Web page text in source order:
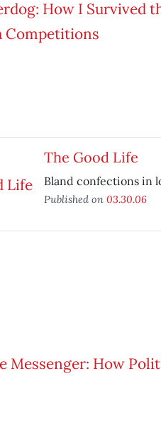
The Good Life
Bland confections in
Published on 03.30.06